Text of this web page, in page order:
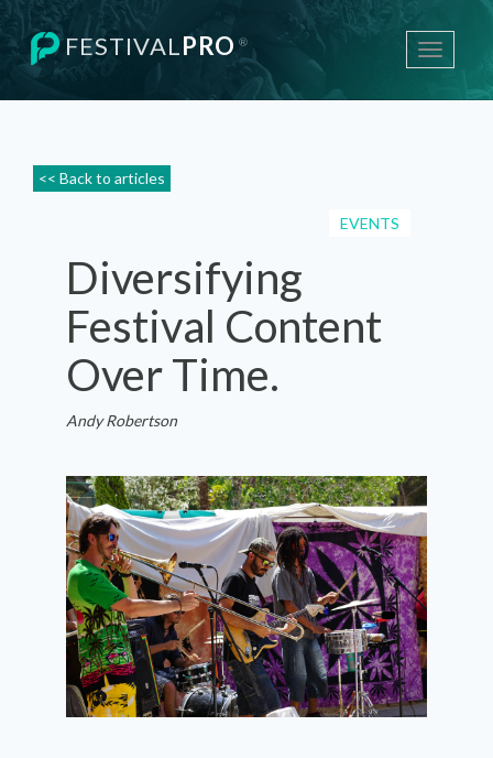
Toggle
FESTIVALPRO ®
<< Back to articles
EVENTS
Diversifying
Festival Content
Over Time.
Andy Robertson